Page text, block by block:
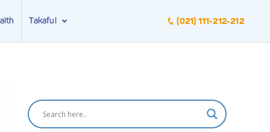
Takaful (021) 111-212-212